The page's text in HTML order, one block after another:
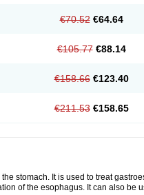
€70.52 €64.64
€105.77 €88.14
€158.66 €123.40
€211.53 €158.65
stomach. It is used to treat
of the esophagus. It can also be